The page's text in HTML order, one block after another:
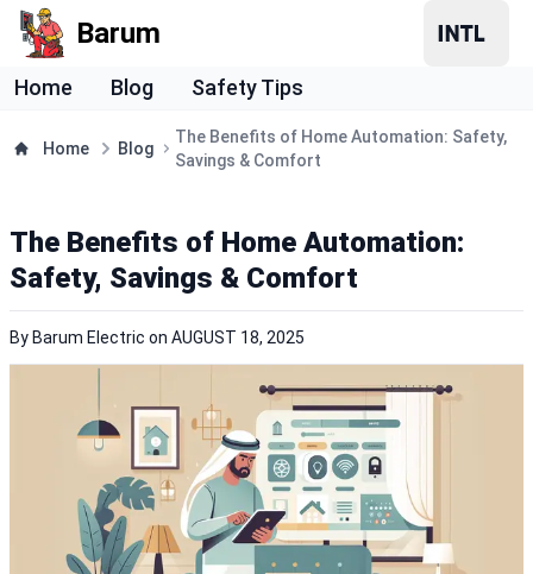
Barum
Home Blog Safety Tips
Home Blog
The Benefits of Home Automation: Safety,
Savings & Comfort
The Benefits of Home Automation:
Safety, Savings & Comfort
By Barum Electric on AUGUST 18, 2025